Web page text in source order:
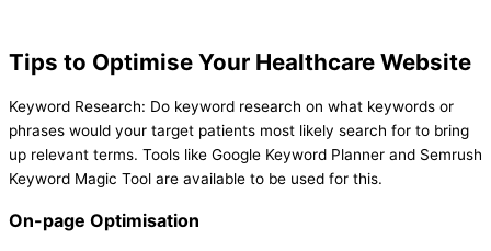
Tips to Optimise Your Healthcare Website
Keyword Research: Do keyword research on what keywords or
phrases would your target patients most likely search for to bring
up relevant terms. Tools like Google Keyword Planner and Semrush
Keyword Magic Tool are available to be used for this.
On-page Optimisation